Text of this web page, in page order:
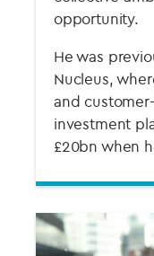
opportunity.
He was
Nucleus,
and
investment
£20bn when